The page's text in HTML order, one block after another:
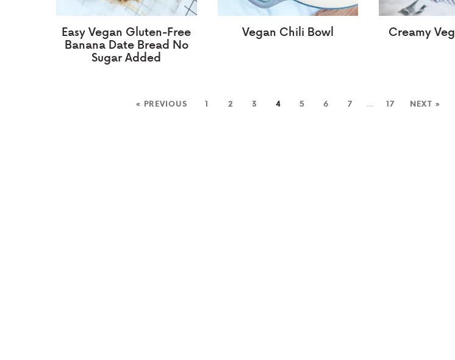
Easy Vegan Gluten-Free
Banana Date Bread No
Sugar Added
Vegan Chili Bowl Creamy
« PREVIOUS 1 2 3 4 5 6 7 … 17 NEXT »